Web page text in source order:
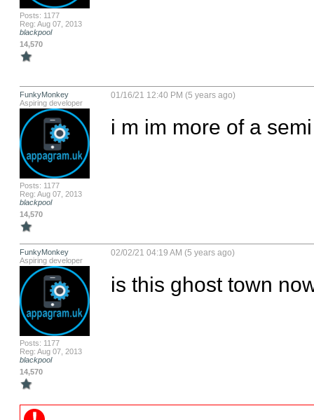
Posts: 1177
Reg: Aug 07, 2013
blackpool
14,570
FunkyMonkey
Aspiring developer
Posts: 1177
Reg: Aug 07, 2013
blackpool
14,570
01/16/21 12:40 PM (5 years ago)
i m im more of a
FunkyMonkey
Aspiring developer
Posts: 1177
Reg: Aug 07, 2013
blackpool
14,570
02/02/21 04:19 AM (5 years ago)
is this ghost town